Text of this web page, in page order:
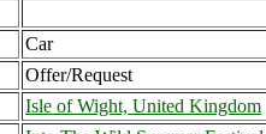
Car
Offer/Request
Isle of Wight, United Kingdom